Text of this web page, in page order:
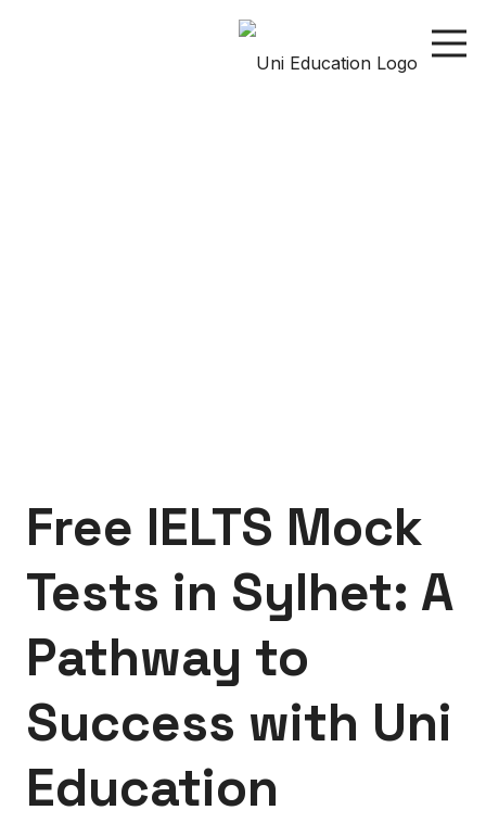
Free IELTS Mock
Tests in Sylhet: A
Pathway to
Success with Uni
Education